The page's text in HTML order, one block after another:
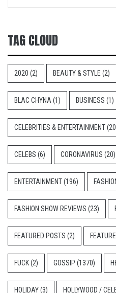
TAG CLOUD
2020 (2) BEAUTY & STYLE (2)
BLAC CHYNA (1) BUSINESS (1)
CELEBRITIES & ENTERTAINMENT
CELEBS (6) CORONAVIRUS (20)
ENTERTAINMENT(196)
FASHION SHOW REVIEWS (23)
FEATURED POSTS (2)
FUCK(2) GOSSIP (1370)
HOLIDAY(3) HOLLYWOOD /